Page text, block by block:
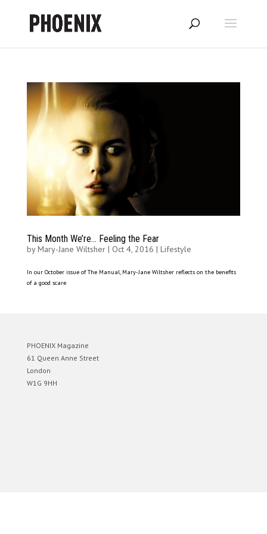
This Month We’re… Feeling the Fear
byMary-Jane Wiltsher| Oct 4, 2016 | Lifestyle
In our October issue of The Manual, Mary-Jane Wiltsher reflects on the benefits
of a good scare
PHOENIX Magazine
61 Queen Anne Street
London
W1G 9HH